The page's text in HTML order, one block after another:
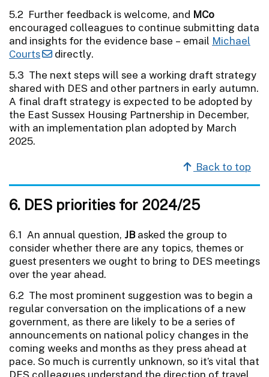
5.2 Further feedback is welcome, and MCo
encouraged colleagues to continue submitting data
and insights for the evidence base – email Michael
Courts
directly.
5.3 The next steps will see a working draft strategy
shared with DES and other partners in early autumn.
A final draft strategy is expected to be adopted by
the East Sussex Housing Partnership in December,
with an implementation plan adopted by March
2025.
Back to top
6. DES priorities for 2024/25
6.1 An annual question, JBasked the group to
consider whether there are any topics, themes or
guest presenters we ought to bring to DES meetings
over the year ahead.
6.2 The most prominent suggestion was to begin a
regular conversation on the implications of a new
government, as there are likely to be a series of
announcements on national policy changes in the
coming weeks and months as they press ahead at
pace. So much is currently unknown, so it’s vital that
DES colleagues understand the direction of travel